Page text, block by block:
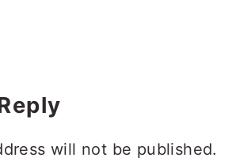
will not be published.